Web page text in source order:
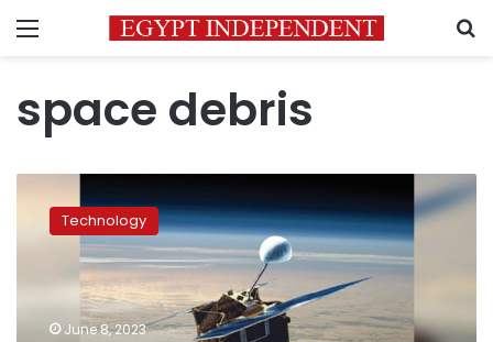
Menu
space debris
establish
monitoring
station
Technology
June 8, 2023